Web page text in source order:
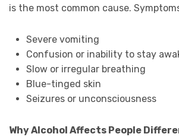
is the most common cause.
Severe vomiting
Confusion or inability to stay
Slow or irregular breathing
Blue-tinged skin
Seizures or unconsciousness
Why Alcohol Affects People